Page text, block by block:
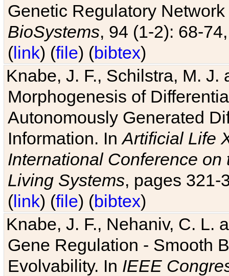
Genetic Regulatory
BioSystems, 94 (1-2): 68-
(link) (file) (bibtex)
Knabe, J. F., Schilstra, M.
Morphogenesis of
Autonomously Generated
Information. InArtificial Life
International Conference
Living Systems, pages 321-
(link) (file) (bibtex)
Knabe, J. F., Nehaniv, C. L.
Gene Regulation - Smooth
Evolvability. In IEEE